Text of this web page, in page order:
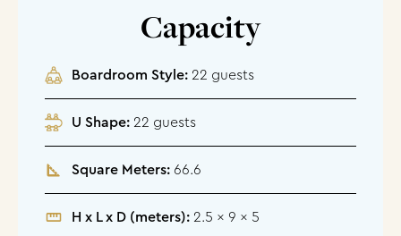
Capacity
Boardroom Style: 22 guests
U Shape: 22 guests
Square Meters: 66.6
H x L x D (meters): 2.5 x 9 x 5